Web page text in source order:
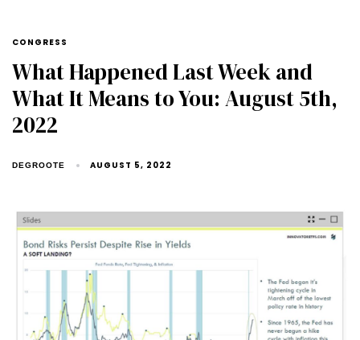
CONGRESS
What Happened Last Week and
What It Means to You: August 5th,
2022
DEGROOTE AUGUST 5, 2022